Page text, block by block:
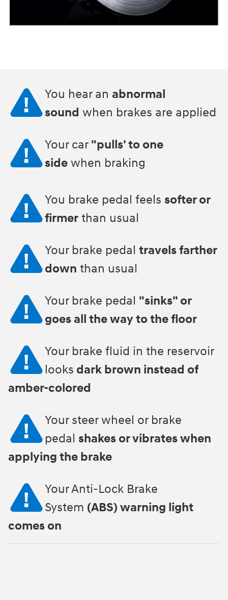
You hear an abnormal
sound when brakes are applied
Your car "pulls' to one
side when braking
You brake pedal feels softer or
firmer than usual
Your brake pedal travels farther
down than usual
Your brake pedal "sinks" or
goes all the way to the floor
Your brake fluid in the reservoir
looks dark brown instead of
amber-colored
Your steer wheel or brake
pedal shakes or vibrates when
applying the brake
Your Anti-Lock Brake
System (ABS) warning light
comes on